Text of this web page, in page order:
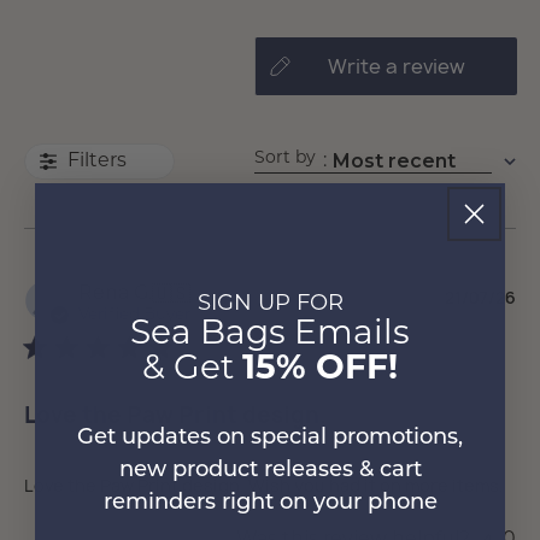
write a review
Filters Sort by : Most recent
Love the Paw Print design.
Love the Paw Print design. Wish you had it on more items.
21/07/26
SIGN UP FOR
Sea Bags Emails
& Get 15% OFF!
Get updates on special promotions,
new product releases & cart
reminders right on your phone